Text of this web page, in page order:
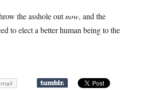
the asshole outnow, and the
to elect a better human being to the